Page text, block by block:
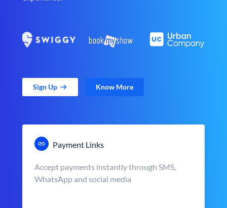
Sign Up Know More
Payment Links
Accept payments instantly through SMS,
WhatsApp and social media